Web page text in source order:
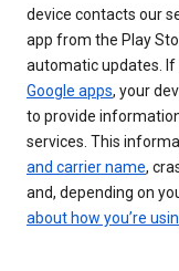
device contacts our
app from the Play
automatic updates. If
Google apps, your
to provide
services. This
and carrier name,
and, depending on
about how you’re